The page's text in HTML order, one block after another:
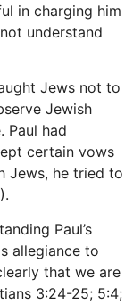
in charging him
understand
Jews not to
Jewish
Paul had
certain vows
Jews, he tried to
Paul’s
allegiance to
that we are
3:24-25; 5:4;